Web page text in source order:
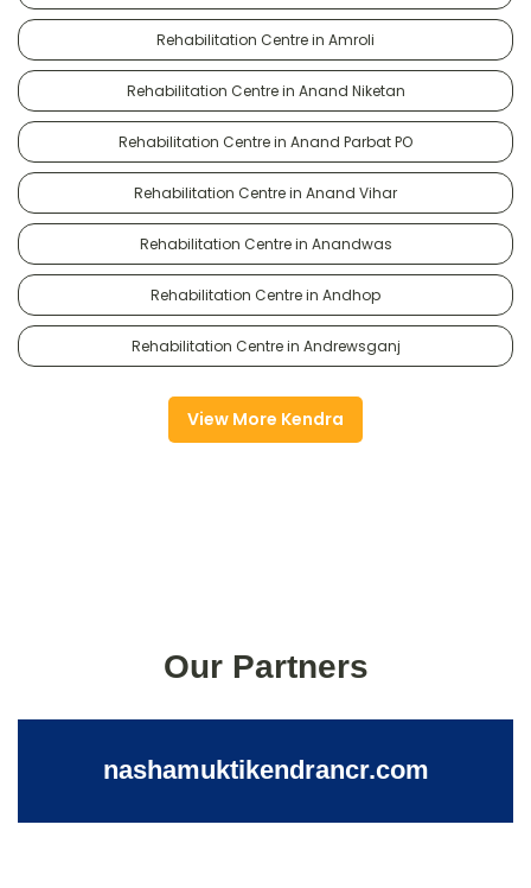
Rehabilitation Centre in Amroli
Rehabilitation Centre in Anand Niketan
Rehabilitation Centre in Anand Parbat PO
Rehabilitation Centre in Anand Vihar
Rehabilitation Centre in Anandwas
Rehabilitation Centre in Andhop
Rehabilitation Centre in Andrewsganj
View More Kendra
Our Partners
nashamuktikendrancr.com